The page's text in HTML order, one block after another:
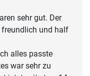
sehr gut. Der
freundlich und half
alles passte
war sehr zu